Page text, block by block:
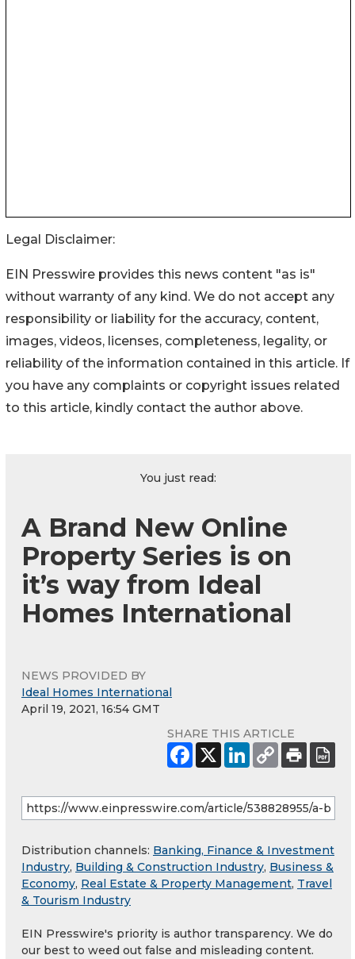
Legal Disclaimer:
EIN Presswire provides this news content "as is"
without warranty of any kind. We do not accept any
responsibility or liability for the accuracy, content,
images, videos, licenses, completeness, legality, or
reliability of the information contained in this article. If
you have any complaints or copyright issues related
to this article, kindly contact the author above.
You just read:
A Brand New Online
Property Series is on
it’s way from Ideal
Homes International
NEWS PROVIDED BY
Ideal Homes International
April 19, 2021, 16:54 GMT
SHARE THIS ARTICLE
Distribution channels: Banking, Finance & Investment
Industry, Building & Construction Industry, Business &
Economy, Real Estate & Property Management, Travel
& Tourism Industry
EIN Presswire's priority is author transparency. We do
our best to weed out false and misleading content.